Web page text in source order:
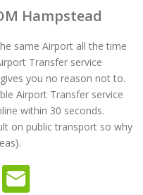
Hampstead
same Airport all the time
Transfer service
you no reason not to.
Airport Transfer service
within 30 seconds.
on public transport so why